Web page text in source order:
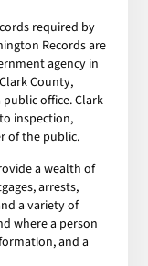
required by
Records are
agency in
County,
office. Clark
inspection,
of the public.
a wealth of
arrests,
a variety of
where a person
and a